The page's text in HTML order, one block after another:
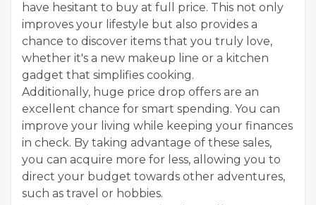
have hesitant to buy at full price. This not only
improves your lifestyle but also provides a
chance to discover items that you truly love,
whether it's a new makeup line or a kitchen
gadget that simplifies cooking.
Additionally, huge price drop offers are an
excellent chance for smart spending. You can
improve your living while keeping your finances
in check. By taking advantage of these sales,
you can acquire more for less, allowing you to
direct your budget towards other adventures,
such as travel or hobbies.